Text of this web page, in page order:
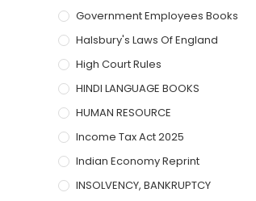
Government Employees Books
Halsbury's Laws Of England
High Court Rules
HINDI LANGUAGE BOOKS
HUMAN RESOURCE
Income Tax Act 2025
Indian Economy Reprint
INSOLVENCY, BANKRUPTCY